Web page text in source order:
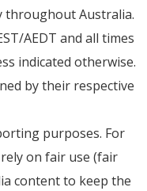
Australia.
AEDT and all times
indicated otherwise.
by their respective
purposes. For
on fair use (fair
content to keep the